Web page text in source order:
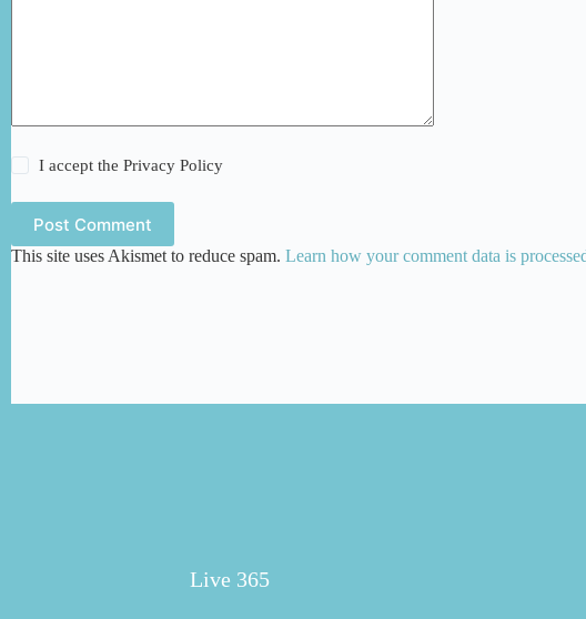
I accept thePrivacy Policy
Post Comment
This site uses Akismet to reduce spam. Learn how your comment data is
Live 365